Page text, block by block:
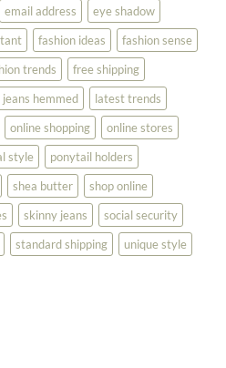
email address
eye shadow
fashion ideas
fashion sense
trends
free shipping
jeans hemmed
latest trends
online shopping
online stores
style
ponytail holders
shea butter
shop online
skinny jeans
social security
standard shipping
unique style